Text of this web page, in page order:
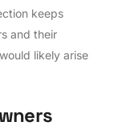
keeps
and their
likely arise
wners